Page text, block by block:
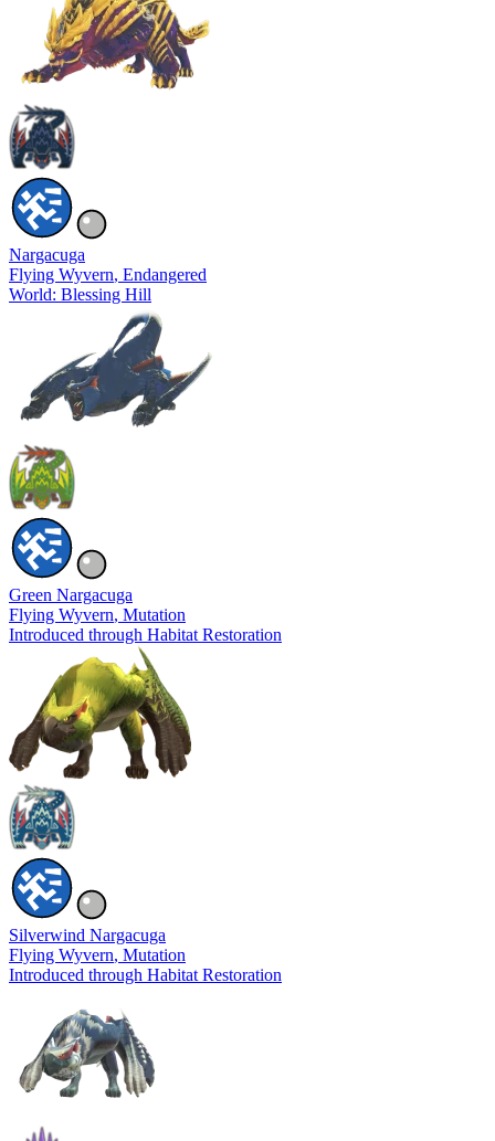
Nargacuga
Flying Wyvern, Endangered
World: Blessing Hill
Green Nargacuga
Flying Wyvern, Mutation
Introduced through Habitat Restoration
Silverwind Nargacuga
Flying Wyvern, Mutation
Introduced through Habitat Restoration